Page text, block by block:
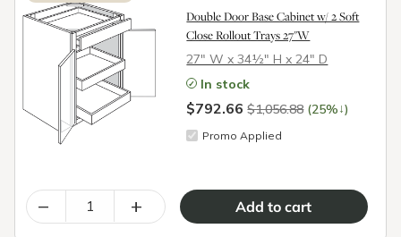
Double Door Base Cabinet w/ 2 Soft
Close Rollout Trays 27"W
27″ W x 34½″ H x 24″ D
In stock
$792.66$1,056.88 (25%↓)
Promo Applied
– +